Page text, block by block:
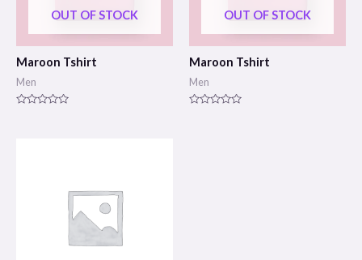
OUT OF STOCK
Maroon Tshirt
Men
OUT OF STOCK
Maroon Tshirt
Men